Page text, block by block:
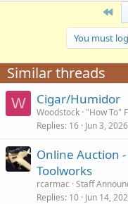
a
n
s
:
First
You must
Similar threads
W Cigar/Humidor
Woodstock "How To"
Replies 16 Jun 3, 2026
Online Auction
Toolworks
rcarmac Staff
Replies 10 Jun 14,